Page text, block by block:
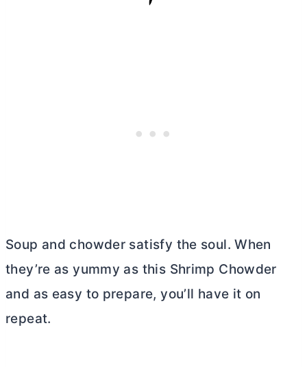
Soup and chowder satisfy the soul. When
they’re as yummy as this Shrimp Chowder
and as easy to prepare, you’ll have it on
repeat.